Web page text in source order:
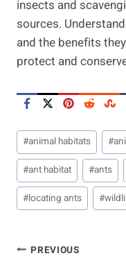
insects and
sources.
and the benefits
protect and
Post
Tags:
#animal habitats #
#ant habitat #ants
#locating ants #
Post
PREVIOUS